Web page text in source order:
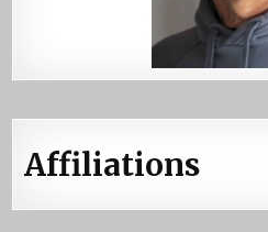
Affiliations